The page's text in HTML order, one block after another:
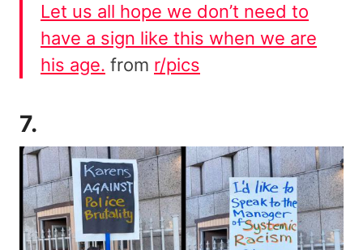
Let us all hope we don’t need to
have a sign like this when we are
his age. from r/pics
7.